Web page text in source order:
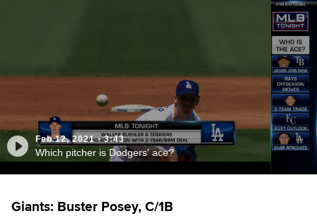
Feb 12, 2021·3:43
Which pitcher is Dodgers' ace?
Giants: Buster Posey, C/1B